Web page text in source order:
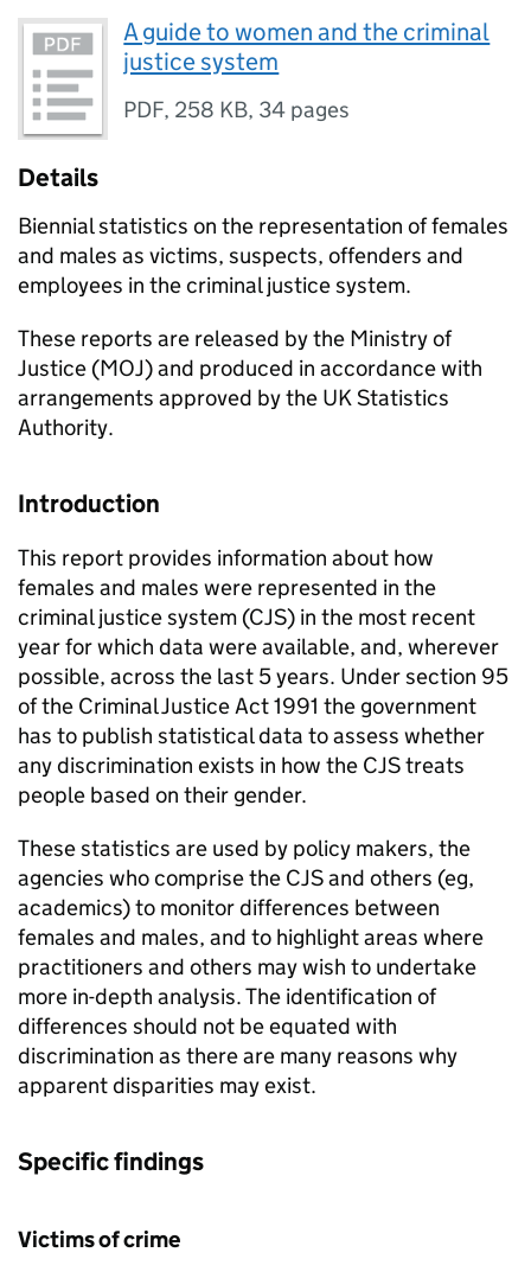
A guide to women and the criminal
justice system
PDF, 258 KB, 34 pages
Details
Biennial statistics on the representation of females
and males as victims, suspects, offenders and
employees in the criminal justice system.
These reports are released by the Ministry of
Justice (MOJ) and produced in accordance with
arrangements approved by the UK Statistics
Authority.
Introduction
This report provides information about how
females and males were represented in the
criminal justice system (CJS) in the most recent
year for which data were available, and, wherever
possible, across the last 5 years. Under section 95
of the Criminal Justice Act 1991 the government
has to publish statistical data to assess whether
any discrimination exists in how the CJS treats
people based on their gender.
These statistics are used by policy makers, the
agencies who comprise the CJS and others (eg,
academics) to monitor differences between
females and males, and to highlight areas where
practitioners and others may wish to undertake
more in-depth analysis. The identification of
differences should not be equated with
discrimination as there are many reasons why
apparent disparities may exist.
Specific findings
Victims of crime